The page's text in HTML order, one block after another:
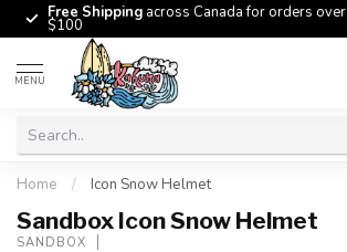
Free Shipping across Canada for orders over
$100
MENU
Home / Icon Snow Helmet
Sandbox Icon Snow Helmet
SANDBOX